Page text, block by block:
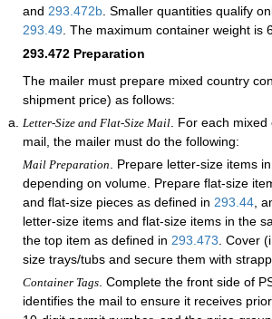
and 293.472b . Smaller quantities qualify
293.49 . The maximum container weight is
293.472 Preparation
The mailer must prepare mixed country
shipment price) as follows:
Letter-Size and Flat-Size Mail . For each
mail, the mailer must do the following:
Mail Preparation . Prepare letter-size items
depending on volume. Prepare flat-size
and flat-size pieces as defined in 293.44 ,
letter-size items and flat-size items in the
the top item as defined in 293.473 . Cover
size trays/tubs and secure them with
Container Tags . Complete the front side of
identifies the mail to ensure it receives